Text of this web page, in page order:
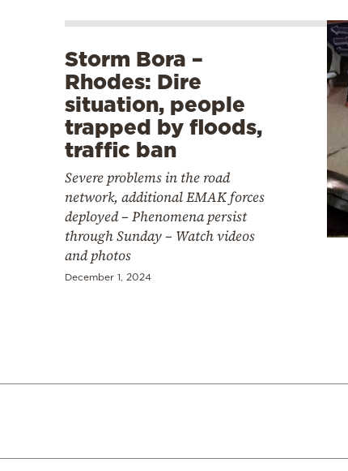
Storm Bora –
Rhodes: Dire
situation, people
trapped by floods,
traffic ban
Severe problems in the road
network, additional EMAK forces
deployed – Phenomena persist
through Sunday – Watch videos
and photos
December 1, 2024